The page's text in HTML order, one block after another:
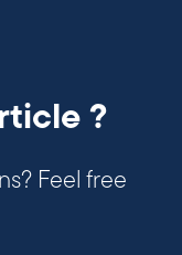
?
Feel free